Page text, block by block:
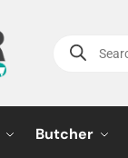
Butcher